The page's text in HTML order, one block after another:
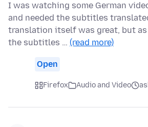
I was watching some German
and needed the subtitles
translation itself was great, but
the subtitles … (read more)
Open
Firefox Audio and Video